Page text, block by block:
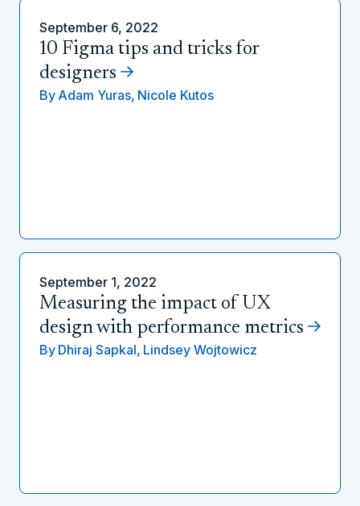
September 6, 2022
10 Figma tips and tricks for
designers
By Adam Yuras, Nicole Kutos
September 1, 2022
Measuring the impact of UX
design with performance metrics
By Dhiraj Sapkal, Lindsey Wojtowicz